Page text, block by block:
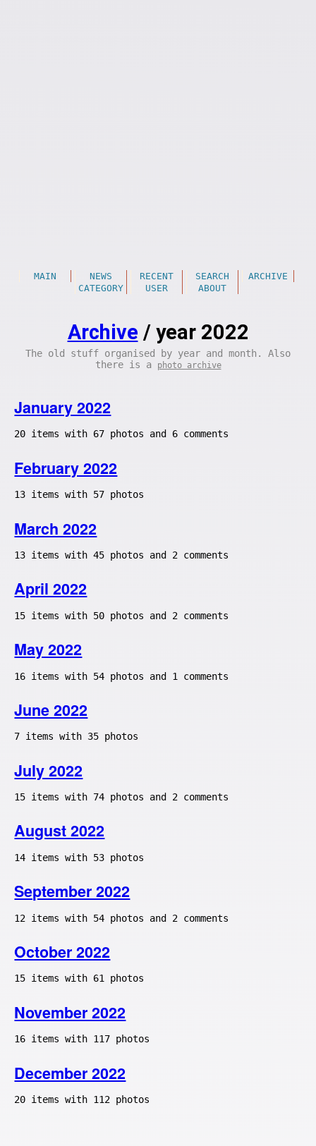
MAIN NEWS RECENT SEARCH
ARCHIVE
CATEGORY
USER ABOUT
Archive / year 2022
The old stuff organised by year and month. Also
there is a
photo archive
January 2022
20 items with 67 photos and 6 comments
February 2022
13 items with 57 photos
March 2022
13 items with 45 photos and 2 comments
April 2022
15 items with 50 photos and 2 comments
May 2022
16 items with 54 photos and 1 comments
June 2022
7 items with 35 photos
July 2022
15 items with 74 photos and 2 comments
August 2022
14 items with 53 photos
September 2022
12 items with 54 photos and 2 comments
October 2022
15 items with 61 photos
November 2022
16 items with 117 photos
December 2022
20 items with 112 photos